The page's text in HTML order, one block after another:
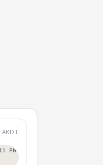
AKDT
11 PM